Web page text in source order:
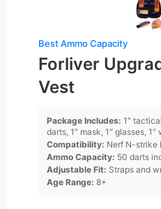
Best Ammo Capacity
Forliver
Vest
Package Includes: 1″
darts, 1″ mask, 1″ glasses,
Compatibility: Nerf N-strike
Ammo Capacity: 50 darts
Adjustable Fit: Straps and
Age Range: 8+